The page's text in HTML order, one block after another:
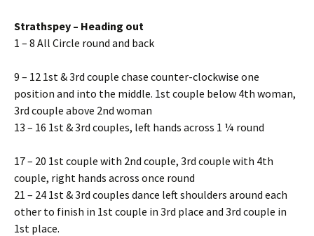
Strathspey – Heading out
1 – 8 All Circle round and back
9 – 12 1st & 3rd couple chase counter-clockwise one
position and into the middle. 1st couple below 4th woman,
3rd couple above 2nd woman
13 – 16 1st & 3rd couples, left hands across 1 ¼ round
17 – 20 1st couple with 2nd couple, 3rd couple with 4th
couple, right hands across once round
21 – 24 1st & 3rd couples dance left shoulders around each
other to finish in 1st couple in 3rd place and 3rd couple in
1st place.